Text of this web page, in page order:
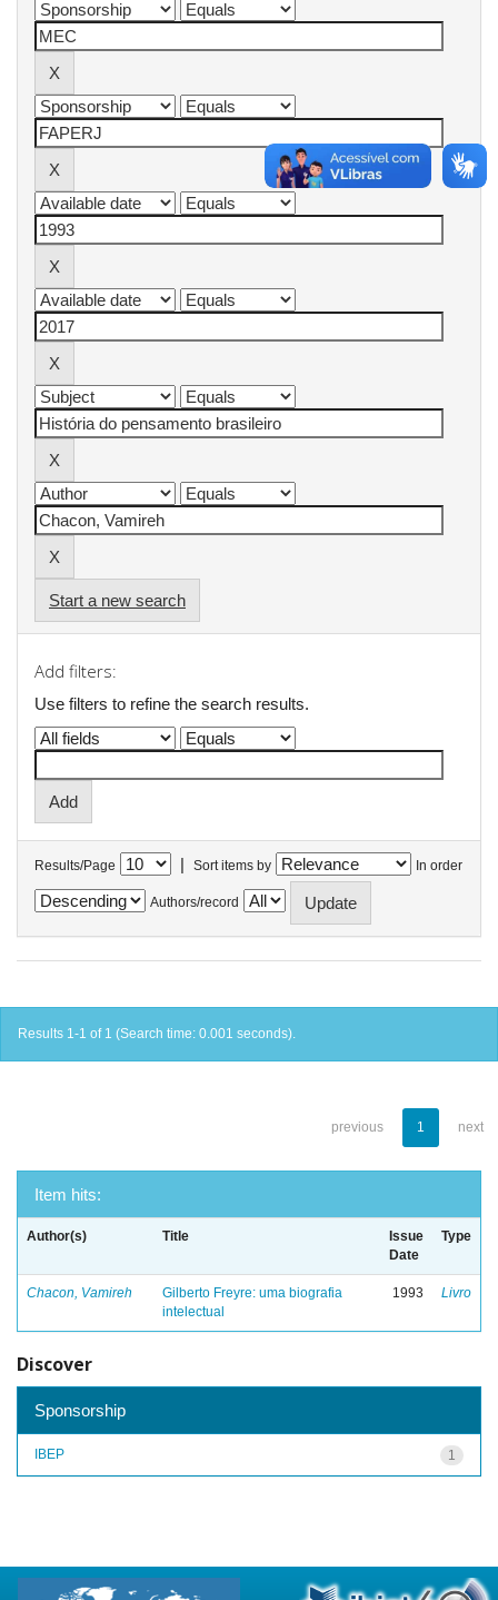
Start a new search
Add filters:
Use filters to refine the search results.
Results/Page | Sort items by In order
Authors/record
Results 1-1 of 1 (Search time: 0.001 seconds).
previous 1 next
Item hits:
Author(s) Title
Issue
Date
Type
Chacon, Vamireh
Gilberto Freyre: uma biografia
intelectual
1993 Livro
Discover
Sponsorship
1
IBEP